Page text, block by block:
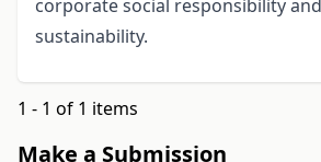
corporate social responsibility
sustainability.
1 - 1 of 1 items
Make a Submission